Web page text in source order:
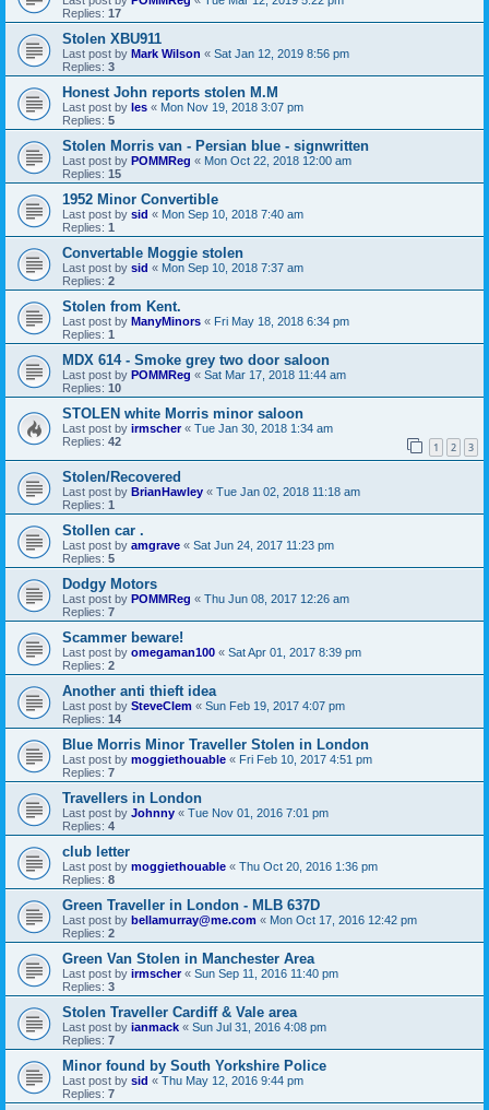
Replies: 17
Stolen XBU911
Last post by Mark Wilson « Sat Jan 12, 2019 8:56 pm
Replies: 3
Honest John reports stolen M.M
Last post by les « Mon Nov 19, 2018 3:07 pm
Replies: 5
Stolen Morris van - Persian blue - signwritten
Last post by POMMReg « Mon Oct 22, 2018 12:00 am
Replies: 15
1952 Minor Convertible
Last post by sid « Mon Sep 10, 2018 7:40 am
Replies: 1
Convertable Moggie stolen
Last post by sid « Mon Sep 10, 2018 7:37 am
Replies: 2
Stolen from Kent.
Last post by ManyMinors « Fri May 18, 2018 6:34 pm
Replies: 1
MDX 614 - Smoke grey two door saloon
Last post by POMMReg « Sat Mar 17, 2018 11:44 am
Replies: 10
STOLEN white Morris minor saloon
Last post by irmscher« Tue Jan 30, 2018 1:34 am
Replies: 42 1 2 3
Stolen/Recovered
Last post by BrianHawley « Tue Jan 02, 2018 11:18 am
Replies: 1
Stollen car .
Last post by amgrave « Sat Jun 24, 2017 11:23 pm
Replies: 5
Dodgy Motors
Last post by POMMReg « Thu Jun 08, 2017 12:26 am
Replies: 7
Scammer beware!
Last post by omegaman100 « Sat Apr 01, 2017 8:39 pm
Replies: 2
Another anti thieft idea
Last post by SteveClem « Sun Feb 19, 2017 4:07 pm
Replies: 14
Blue Morris Minor Traveller Stolen in London
Last post by moggiethouable « Fri Feb 10, 2017 4:51 pm
Replies: 7
Travellers in London
Last post by Johnny « Tue Nov 01, 2016 7:01 pm
Replies: 4
club letter
Last post by moggiethouable « Thu Oct 20, 2016 1:36 pm
Replies: 8
Green Traveller in London - MLB 637D
Last post by bellamurray@me.com « Mon Oct 17, 2016 12:42 pm
Replies: 2
Green Van Stolen in Manchester Area
Last post by irmscher« Sun Sep 11, 2016 11:40 pm
Replies: 3
Stolen Traveller Cardiff & Vale area
Last post by ianmack « Sun Jul 31, 2016 4:08 pm
Replies: 7
Minor found by South Yorkshire Police
Last post by sid « Thu May 12, 2016 9:44 pm
Replies: 7